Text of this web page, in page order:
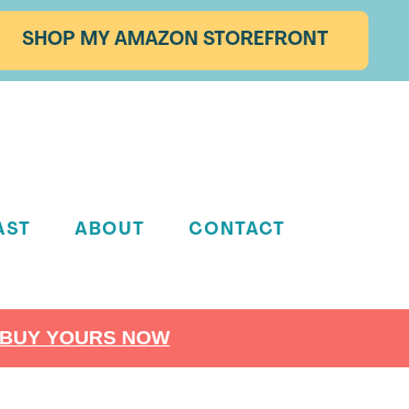
SHOP MY AMAZON STOREFRONT
ABOUT CONTACT
BUY YOURS NOW